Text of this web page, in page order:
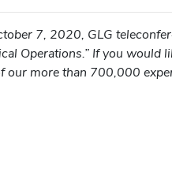
7, 2020, GLG
Operations.” If you would
our more than 700,000